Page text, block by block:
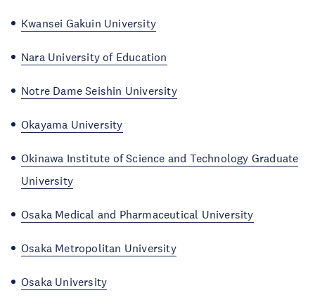
Kwansei Gakuin University
Nara University of Education
Notre Dame Seishin University
Okayama University
Okinawa Institute of Science and Technology Graduate
University
Osaka Medical and Pharmaceutical University
Osaka Metropolitan University
Osaka University